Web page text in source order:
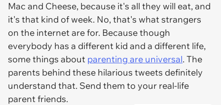
Mac and Cheese, because it's all they will eat, and
it's that kind of week. No, that's what strangers
on the internet are for. Because though
everybody has a different kid and a different life,
some things about parenting are universal. The
parents behind these hilarious tweets definitely
understand that. Send them to your real-life
parent friends.